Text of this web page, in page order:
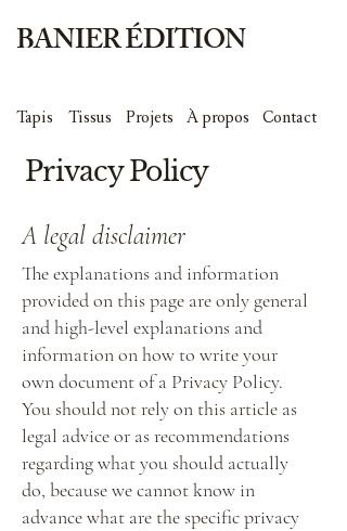
Tapis Tissus Projets Contact
À propos
BANIER ÉDITION
Privacy Policy
A legal disclaimer
The explanations and information
provided on this page are only general
and high-level explanations and
information on how to write your
own document of a Privacy Policy.
You should not rely on this article as
legal advice or as recommendations
regarding what you should actually
do, because we cannot know in
advance what are the specific privacy